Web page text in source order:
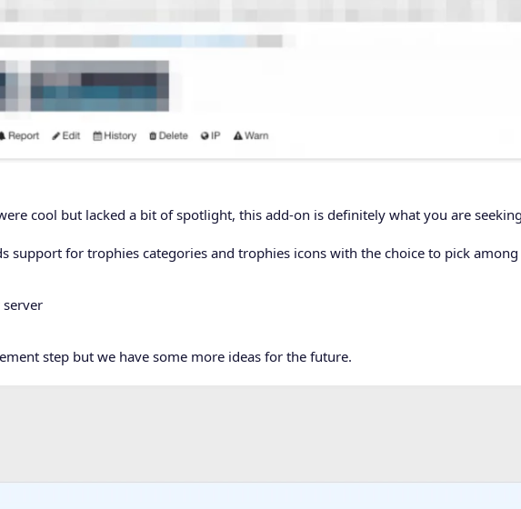
cool but lacked a bit of spotlight, this add-on is definitely what you are
support for trophies categories and trophies icons with the choice to pick
step but we have some more ideas for the future.